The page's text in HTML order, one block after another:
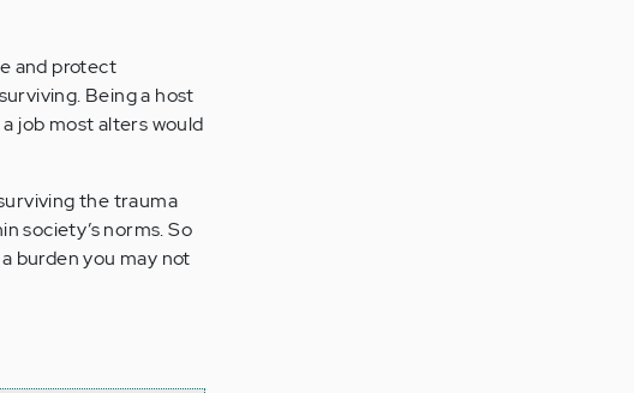
and protect
Being a host
job most alters would
the trauma
society’s norms. So
burden you may not